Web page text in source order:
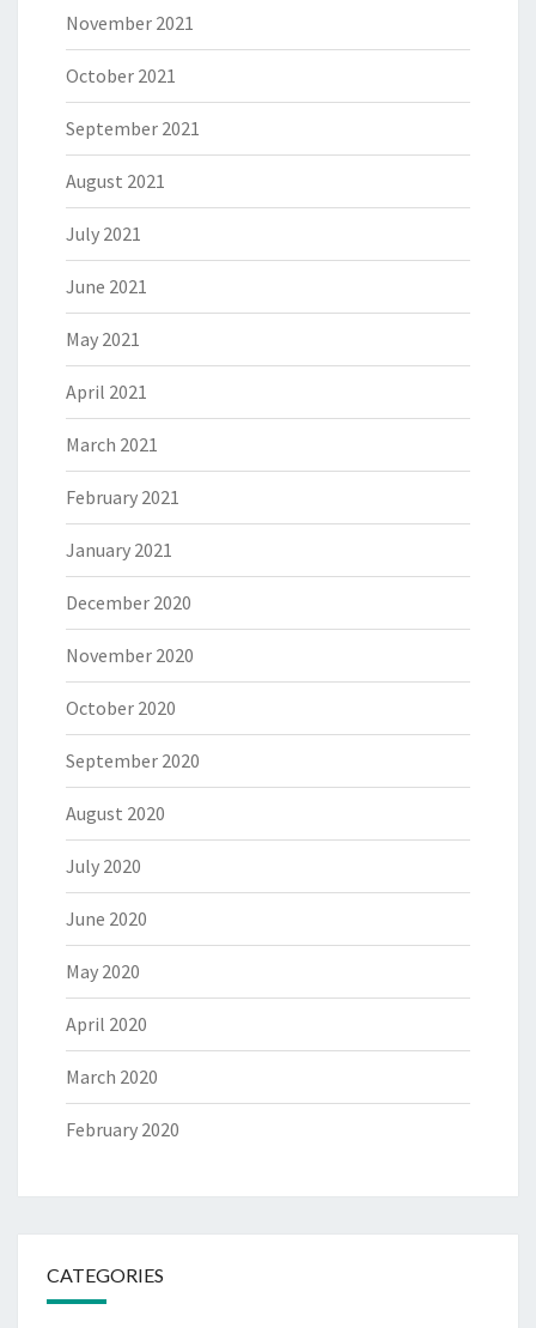
November 2021
October 2021
September 2021
August 2021
July 2021
June 2021
May 2021
April 2021
March 2021
February 2021
January 2021
December 2020
November 2020
October 2020
September 2020
August 2020
July 2020
June 2020
May 2020
April 2020
March 2020
February 2020
CATEGORIES